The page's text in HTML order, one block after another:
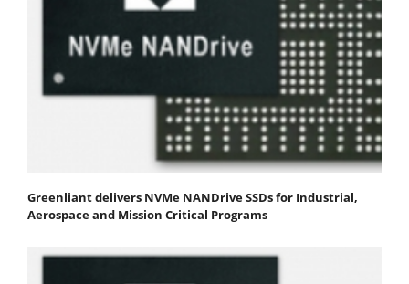
Greenliant delivers NVMe NANDrive SSDs for Industrial,
Aerospace and Mission Critical Programs